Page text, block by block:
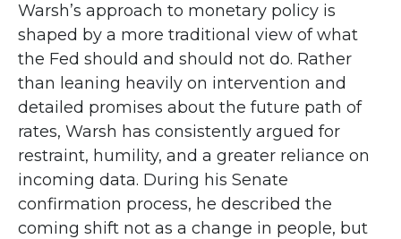
Warsh’s approach to monetary policy is
shaped by a more traditional view of what
the Fed should and should not do. Rather
than leaning heavily on intervention and
detailed promises about the future path of
rates, Warsh has consistently argued for
restraint, humility, and a greater reliance on
incoming data. During his Senate
confirmation process, he described the
coming shift not as a change in people, but